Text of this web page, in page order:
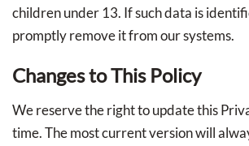
children under 13. If such data is
promptly remove it from our systems.
Changes to This Policy
We reserve the right to update this
time. The most current version will